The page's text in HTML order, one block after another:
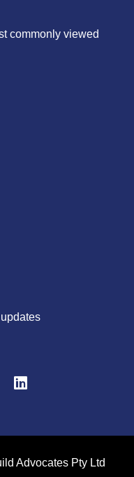
commonly viewed
Advocates Pty Ltd